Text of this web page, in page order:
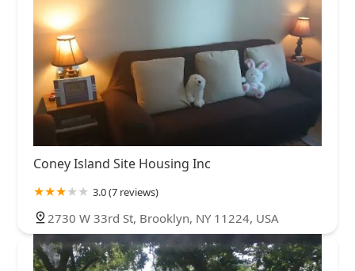
Coney Island Site Housing Inc
3.0 (7 reviews)
2730 W 33rd St, Brooklyn, NY 11224, USA